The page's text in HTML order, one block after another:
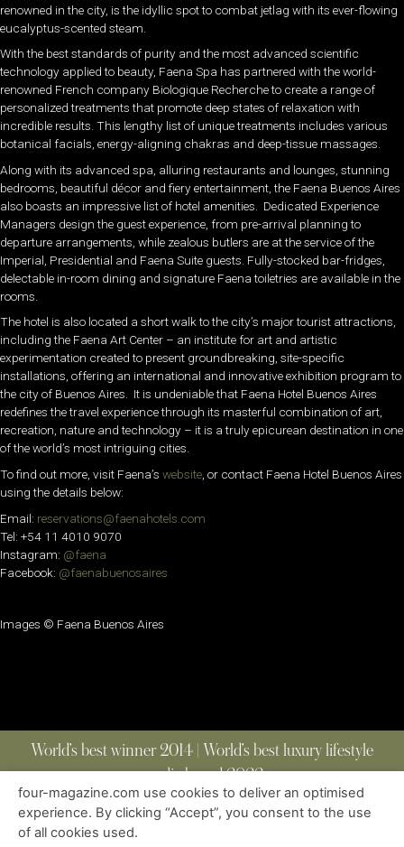
renowned in the city, is the idyllic spot to combat jetlag with its ever-flowing
eucalyptus-scented steam.
With the best standards of purity and the most advanced scientific
technology applied to beauty, Faena Spa has partnered with the world-
renowned French company Biologique Recherche to create a range of
personalized treatments that promote deep states of relaxation with
incredible results. This lengthy list of unique treatments includes various
botanical facials, energy-aligning chakras and deep-tissue massages.
Along with its advanced spa, alluring restaurants and lounges, stunning
bedrooms, beautiful décor and fiery entertainment, the Faena Buenos Aires
also boasts an impressive list of hotel amenities. Dedicated Experience
Managers design the guest experience, from pre-arrival planning to
departure arrangements, while zealous butlers are at the service of the
Imperial, Presidential and Faena Suite guests. Fully-stocked bar-fridges,
delectable in-room dining and signature Faena toiletries are available in the
rooms.
The hotel is also located a short walk to the city’s major tourist attractions,
including the Faena Art Center – an institute for art and artistic
experimentation created to present groundbreaking, site-specific
installations, offering an international and innovative exhibition program to
the city of Buenos Aires. It is undeniable that Faena Hotel Buenos Aires
redefines the travel experience through its masterful combination of art,
recreation, nature and technology – it is a truly epicurean destination in one
of the world’s most intriguing cities.
To find out more, visit Faena’s website , or contact Faena Hotel Buenos Aires
using the details below:
Email: reservations@faenahotels.com
Tel: +54 11 4010 9070
Instagram: @faena
Facebook: @faenabuenosaires
Images © Faena Buenos Aires
World’s best winner 2014 | World’s best luxury lifestyle
media brand 2022
ABOUT | CONTACT
four-magazine.com use cookies to deliver an optimised
experience. By clicking “Accept”, you consent to the use
of all cookies used.